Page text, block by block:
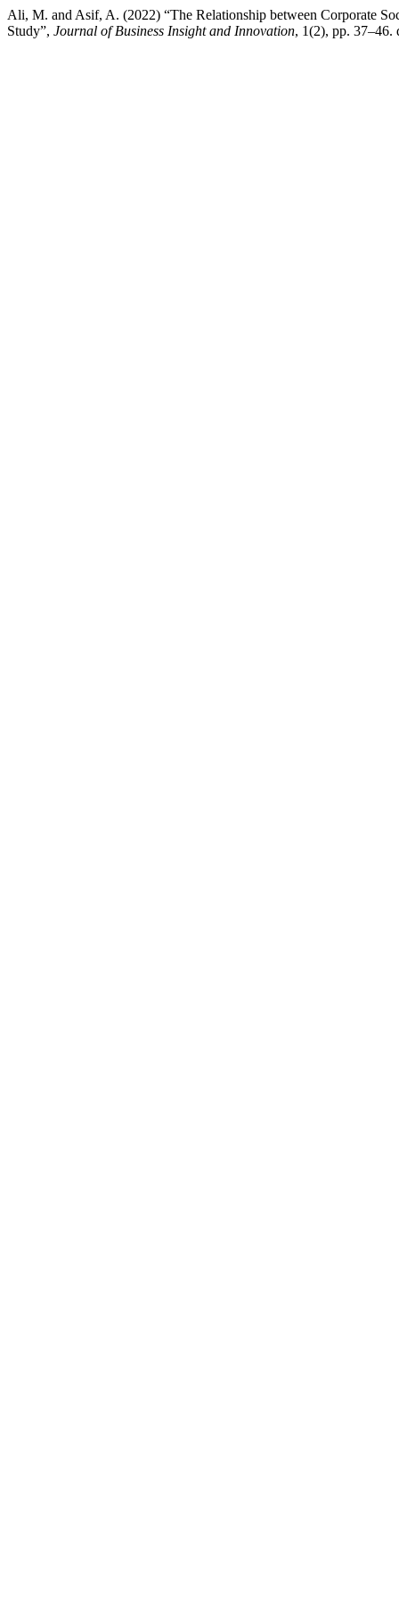
Ali, M. and Asif, A. (2022) “The Relationship between Corporate
Study”, Journal of Business Insight and Innovation, 1(2), pp.